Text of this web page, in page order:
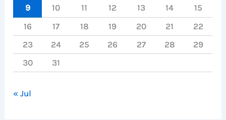
9
10 11 12 13 14
15
16
17 18 19 20 21
22
23
24 25 26 27 28
29
30
31
« Jul